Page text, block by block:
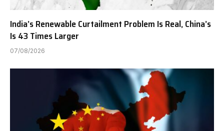
India’s Renewable Curtailment Problem Is Real, China’s
Is 43 Times Larger
07/08/2026